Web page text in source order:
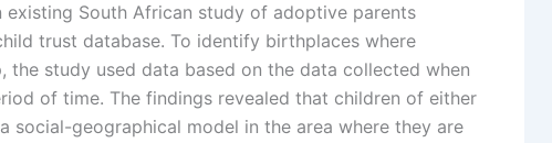
existing South African study of adoptive parents
trust database. To identify birthplaces where
the study used data based on the data collected when
of time. The findings revealed that children of either
social-geographical model in the area where they are